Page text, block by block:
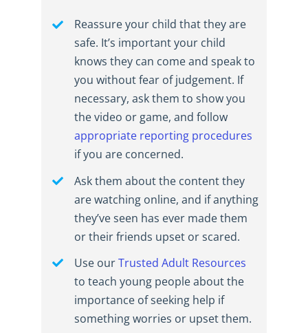
Reassure your child that they are
safe. It’s important your child
knows they can come and speak to
you without fear of judgement. If
necessary, ask them to show you
the video or game, and follow
appropriate reporting procedures
if you are concerned.
Ask them about the content they
are watching online, and if anything
they’ve seen has ever made them
or their friends upset or scared.
Use ourTrusted Adult Resources
to teach young people about the
importance of seeking help if
something worries or upset them.